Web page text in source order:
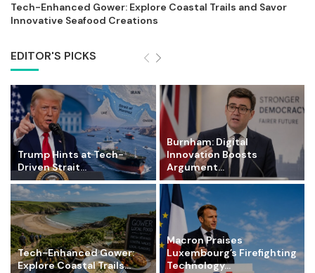
Tech-Enhanced Gower: Explore Coastal Trails and Savor
Innovative Seafood Creations
EDITOR'S PICKS
Trump Hints at Tech-
Driven Strait...
Burnham: Digital
Innovation Boosts
Argument...
Tech-Enhanced Gower:
Explore Coastal Trails...
Macron Praises
Luxembourg’s Firefighting
Technology...